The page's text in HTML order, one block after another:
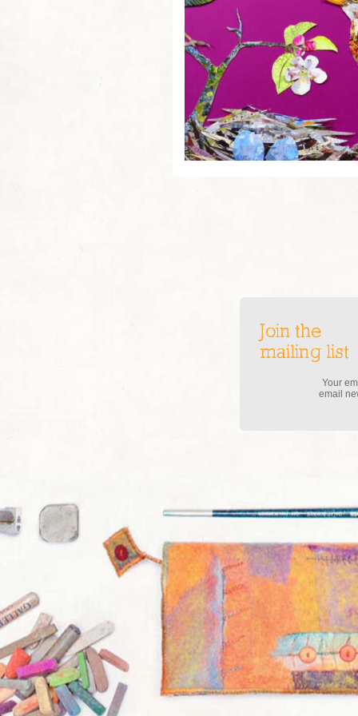
Join the
mailing list
Your
email